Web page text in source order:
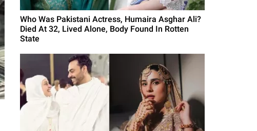
Who Was Pakistani Actress, Humaira Asghar Ali?
Died At 32, Lived Alone, Body Found In Rotten
State